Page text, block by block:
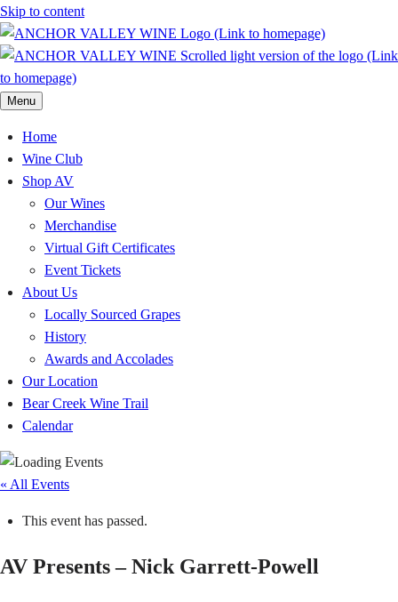
Skip to content
Menu
Home
Wine Club
Shop AV
Our Wines
Merchandise
Virtual Gift Certificates
Event Tickets
About Us
Locally Sourced Grapes
History
Awards and Accolades
Our Location
Bear Creek Wine Trail
Calendar
« All Events
This event has passed.
AV Presents – Nick Garrett-Powell